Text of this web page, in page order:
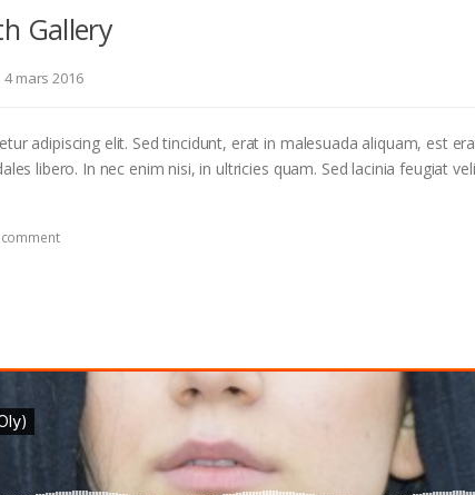
Gallery
4 mars 2016
adipiscing elit. Sed tincidunt, erat in malesuada aliquam, est
libero. In nec enim nisi, in ultricies quam. Sed lacinia feugiat
comment